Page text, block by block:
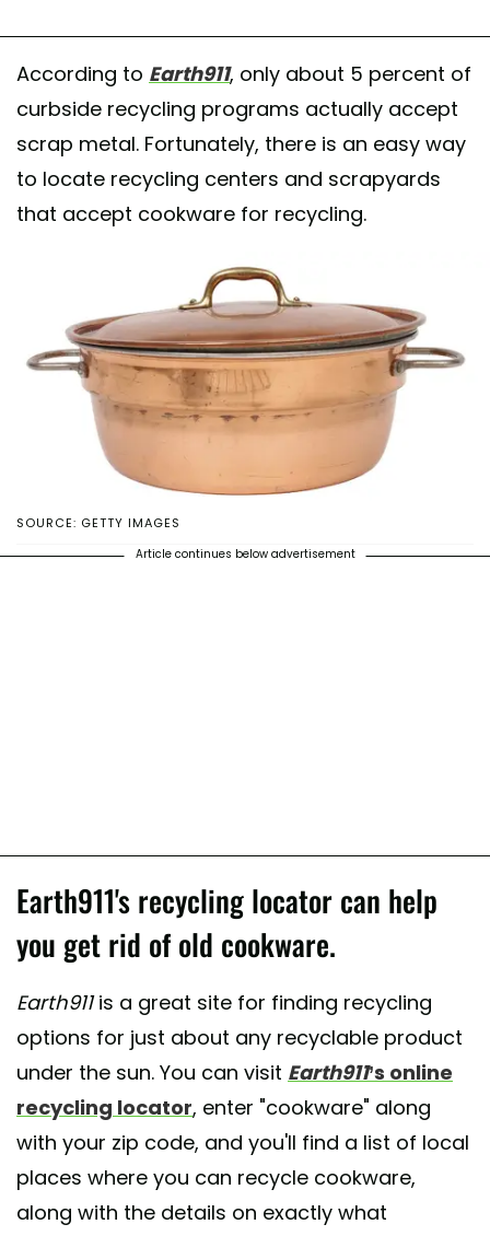
According to Earth911, only about 5 percent of
curbside recycling programs actually accept
scrap metal. Fortunately, there is an easy way
to locate recycling centers and scrapyards
that accept cookware for recycling.
SOURCE: GETTY IMAGES
Article continues below advertisement
Earth911's recycling locator can help
you get rid of old cookware.
Earth911is a great site for finding recycling
options for just about any recyclable product
under the sun. You can visit Earth911’s online
recycling locator, enter "cookware" along
with your zip code, and you'll find a list of local
places where you can recycle cookware,
along with the details on exactly what